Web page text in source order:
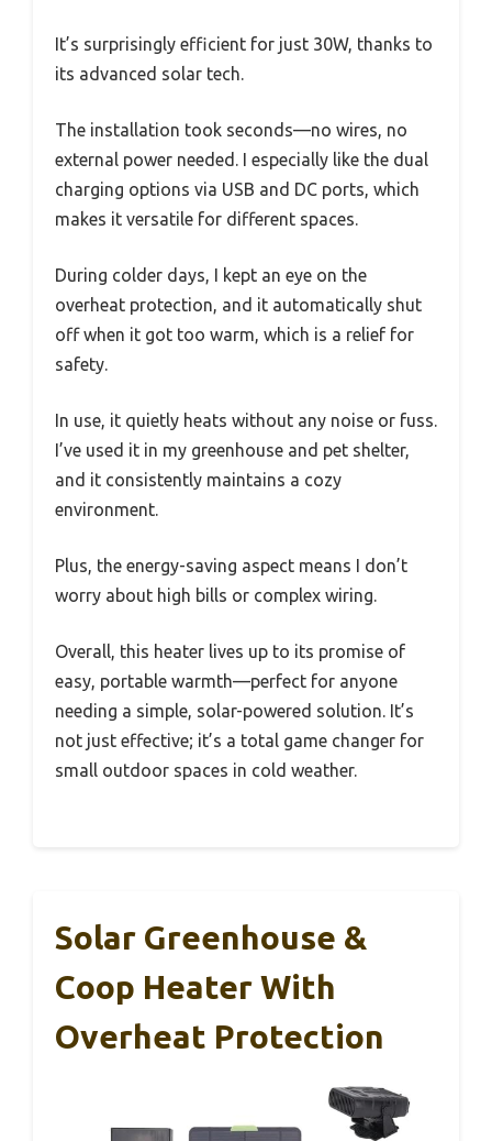
It’s surprisingly efficient for just 30W, thanks to
its advanced solar tech.
The installation took seconds—no wires, no
external power needed. I especially like the dual
charging options via USB and DC ports, which
makes it versatile for different spaces.
During colder days, I kept an eye on the
overheat protection, and it automatically shut
off when it got too warm, which is a relief for
safety.
In use, it quietly heats without any noise or fuss.
I’ve used it in my greenhouse and pet shelter,
and it consistently maintains a cozy
environment.
Plus, the energy-saving aspect means I don’t
worry about high bills or complex wiring.
Overall, this heater lives up to its promise of
easy, portable warmth—perfect for anyone
needing a simple, solar-powered solution. It’s
not just effective; it’s a total game changer for
small outdoor spaces in cold weather.
Solar Greenhouse &
Coop Heater With
Overheat Protection